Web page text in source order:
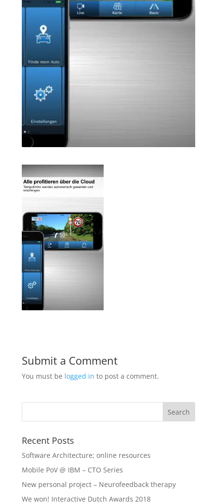
Submit a Comment
You must be logged in to post a comment.
Recent Posts
Software Architecture; online resources
Mobile PoV @ IBM – CTO Series
New personal project – Neurofeedback therapy
We won! Interactive Dutch Awards 2018